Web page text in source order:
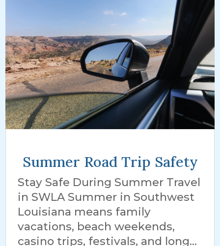
Summer Road Trip Safety
Stay Safe During Summer Travel
in SWLA Summer in Southwest
Louisiana means family
vacations, beach weekends,
casino trips, festivals, and long...